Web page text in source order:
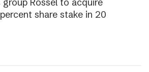
share stake in 20